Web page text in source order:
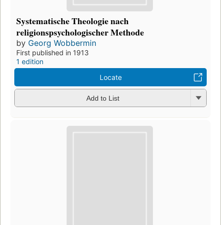
Systematische Theologie nach
religionspsychologischer Methode
by Georg Wobbermin
First published in 1913
1 edition
Locate
Add to List